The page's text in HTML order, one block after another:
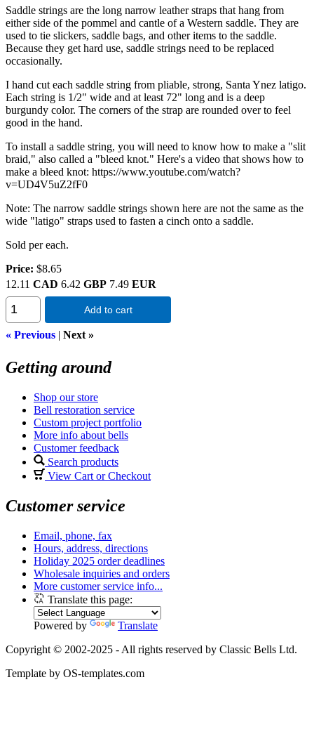
Saddle strings are the long narrow leather straps that hang from
either side of the pommel and cantle of a Western saddle. They are
used to tie slickers, saddle bags, and other items to the saddle.
Because they get hard use, saddle strings need to be replaced
occasionally.
I hand cut each saddle string from pliable, strong, Santa Ynez latigo.
Each string is 1/2" wide and at least 72" long and is a deep
burgundy color. The corners of the strap are rounded over to feel
good in the hand.
To install a saddle string, you will need to know how to make a "slit
braid," also called a "bleed knot." Here's a video that shows how to
make a bleed knot: https://www.youtube.com/watch?
v=UD4V5uZ2fF0
Note: The narrow saddle strings shown here are not the same as the
wide "latigo" straps used to fasten a cinch onto a saddle.
Sold per each.
Price: $8.65
12.11 CAD 6.42 GBP 7.49 EUR
Add to cart
« Previous | Next »
Getting around
Shop our store
Bell restoration service
Custom project portfolio
More info about bells
Customer feedback
Search products
View Cart or Checkout
Customer service
Email, phone, fax
Hours, address, directions
Holiday 2025 order deadlines
Wholesale inquiries and orders
More customer service info...
Translate this page:
Powered by
Translate
Copyright © 2002-2025 - All rights reserved by Classic Bells Ltd.
Template by OS-templates.com